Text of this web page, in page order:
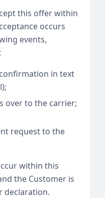
this offer within
occurs
events,
in text
over to the carrier;
request to the
within this
the Customer is
declaration.